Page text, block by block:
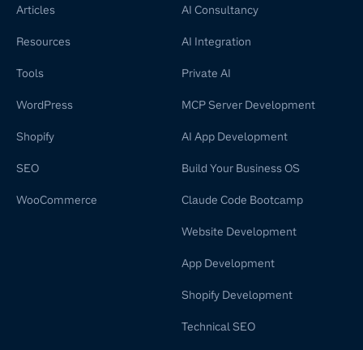
Articles
Resources
Tools
WordPress
Shopify
SEO
WooCommerce
AI Consultancy
AI Integration
Private AI
MCP Server Development
AI App Development
Build Your Business OS
Claude Code Bootcamp
Website Development
App Development
Shopify Development
Technical SEO